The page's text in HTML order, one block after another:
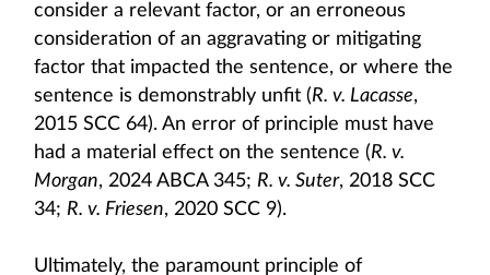
consider a relevant factor, or an erroneous
consideration of an aggravating or mitigating
factor that impacted the sentence, or where the
sentence is demonstrably unfit (R. v. Lacasse,
2015 SCC 64). An error of principle must have
had a material effect on the sentence (R. v.
Morgan, 2024 ABCA 345; R. v. Suter, 2018 SCC
34; R. v. Friesen, 2020 SCC 9).
Ultimately, the paramount principle of